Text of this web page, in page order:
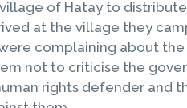
of Hatay to
at the village they
complaining about the
not to criticise the
rights defender and